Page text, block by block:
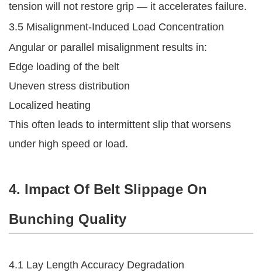
tension will not restore grip — it accelerates failure.
3.5 Misalignment-Induced Load Concentration
Angular or parallel misalignment results in:
Edge loading of the belt
Uneven stress distribution
Localized heating
This often leads to intermittent slip that worsens
under high speed or load.
4. Impact Of Belt Slippage On
Bunching Quality
4.1 Lay Length Accuracy Degradation